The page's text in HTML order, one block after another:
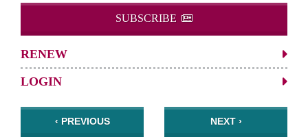
SUBSCRIBE
RENEW
LOGIN
‹ PREVIOUS NEXT ›